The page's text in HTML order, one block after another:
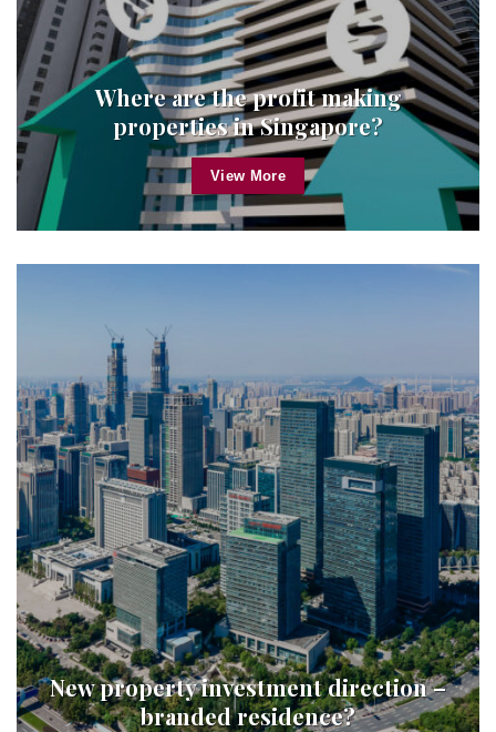
Where are the profit making
properties in Singapore?
View More
New property investment direction –
branded residence?